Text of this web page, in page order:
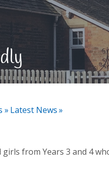
» Latest News»
from Years 3 and 4